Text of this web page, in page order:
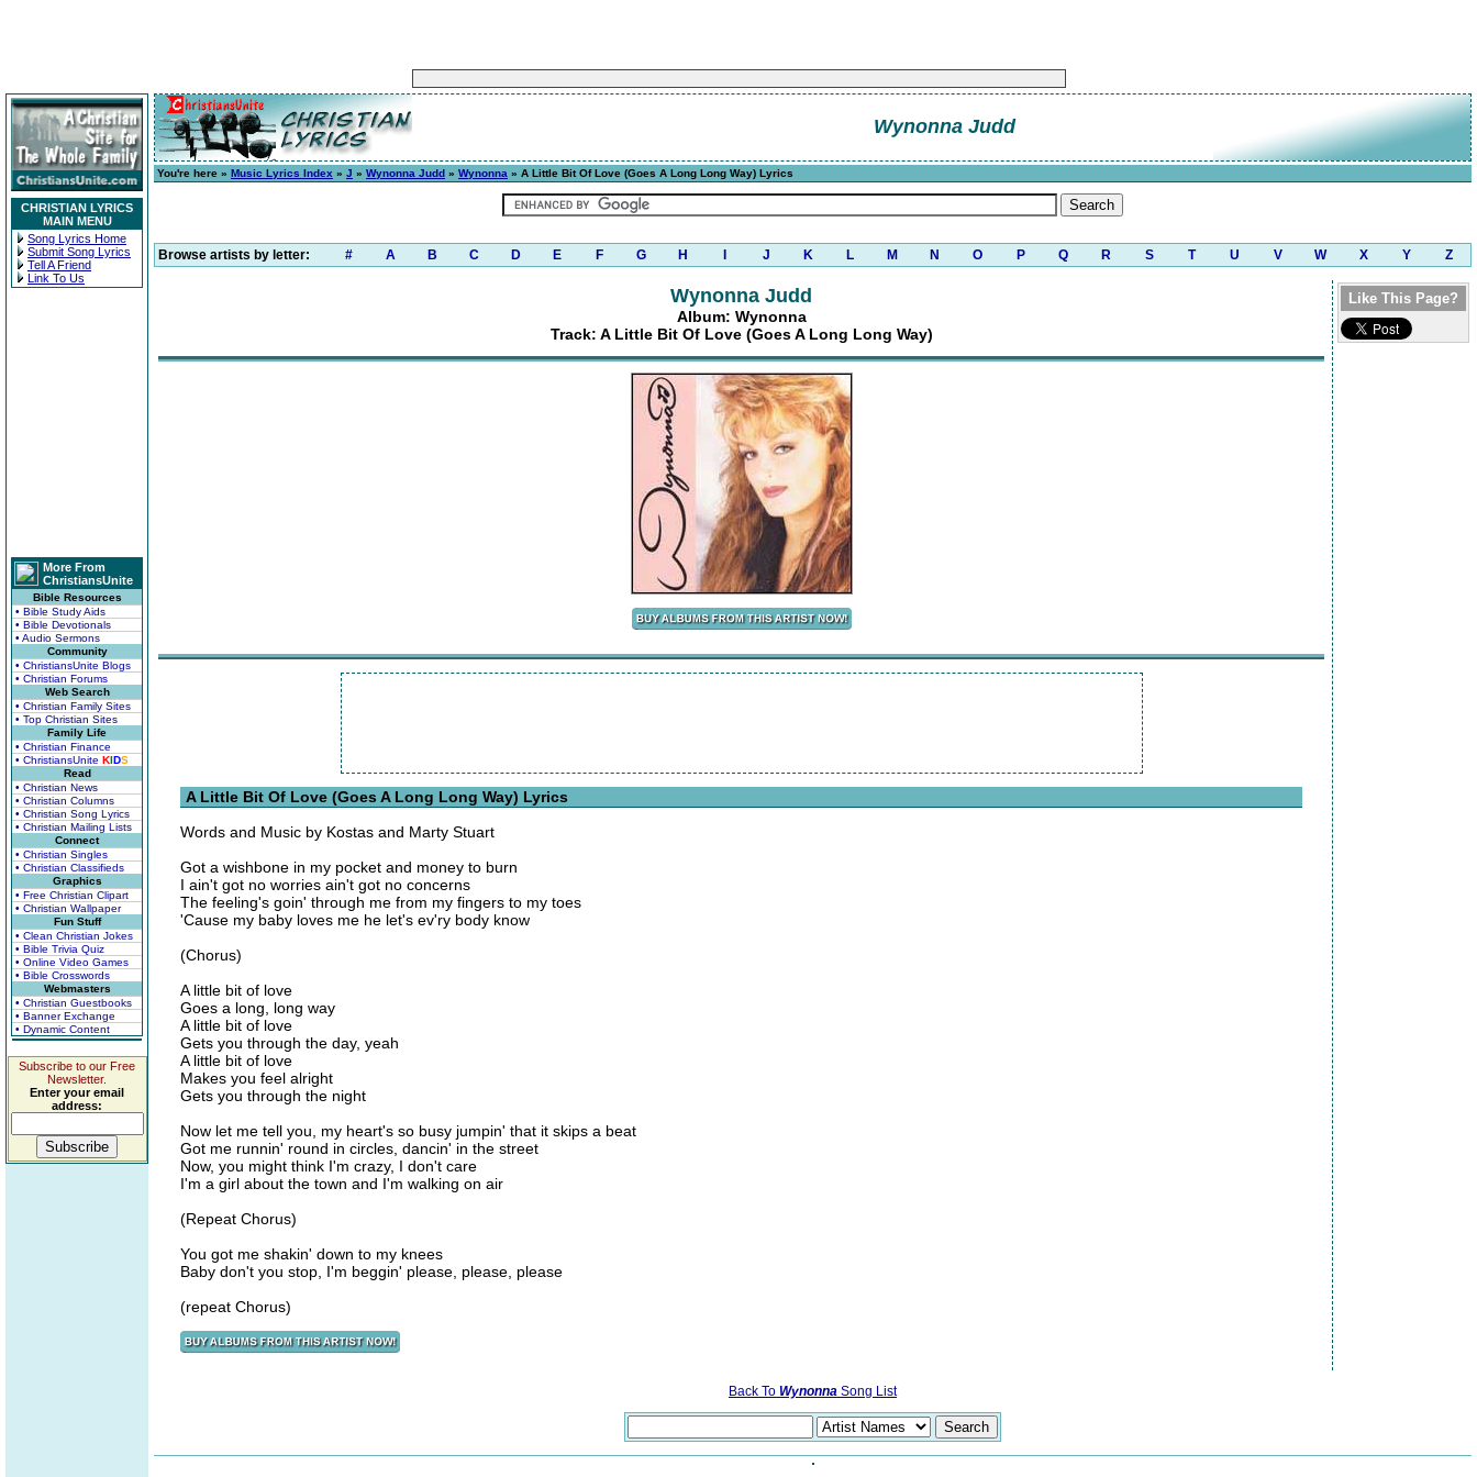
CHRISTIAN LYRICS
MAIN MENU
Song Lyrics Home
Submit Song Lyrics
Tell A Friend
Link To Us
More From
ChristiansUnite
Bible Resources
• Bible Study Aids
• Bible Devotionals
• Audio Sermons
Community
• ChristiansUnite Blogs
• Christian Forums
Web Search
• Christian Family Sites
• Top Christian Sites
Family Life
• Christian Finance
• ChristiansUnite KIDS
Read
• Christian News
• Christian Columns
• Christian Song Lyrics
• Christian Mailing Lists
Connect
• Christian Singles
• Christian Classifieds
Graphics
• Free Christian Clipart
• Christian Wallpaper
Fun Stuff
• Clean Christian Jokes
• Bible Trivia Quiz
• Online Video Games
• Bible Crosswords
Webmasters
• Christian Guestbooks
• Banner Exchange
• Dynamic Content
Subscribe to our Free
Newsletter.
Enter your email
address:
Wynonna Judd
You're here » Music Lyrics Index » J » Wynonna Judd » Wynonna » A Little Bit Of Love (Goes A Long Long Way) Lyrics
Browse artists by letter: # A B C D E F G H J K L M N O P Q R S T U V W X Y Z
Wynonna Judd
Album: Wynonna
Track: A Little Bit Of Love (Goes A Long Long Way)
A Little Bit Of Love (Goes A Long Long Way) Lyrics
Words and Music by Kostas and Marty Stuart
Got a wishbone in my pocket and money to burn
I ain't got no worries ain't got no concerns
The feeling's goin' through me from my fingers to my toes
'Cause my baby loves me he let's ev'ry body know
(Chorus)
A little bit of love
Goes a long, long way
A little bit of love
Gets you through the day, yeah
A little bit of love
Makes you feel alright
Gets you through the night
Now let me tell you, my heart's so busy jumpin' that it skips a beat
Got me runnin' round in circles, dancin' in the street
Now, you might think I'm crazy, I don't care
I'm a girl about the town and I'm walking on air
(Repeat Chorus)
You got me shakin' down to my knees
Baby don't you stop, I'm beggin' please, please, please
(repeat Chorus)
Like This Page?
Back To Wynonna Song List